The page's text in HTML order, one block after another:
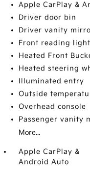
Apple CarPlay &
Driver door bin
Driver vanity
Front reading
Heated Front
Heated steering
Illuminated entry
Outside
Overhead console
Passenger vanity
More...
Apple CarPlay &
Android Auto